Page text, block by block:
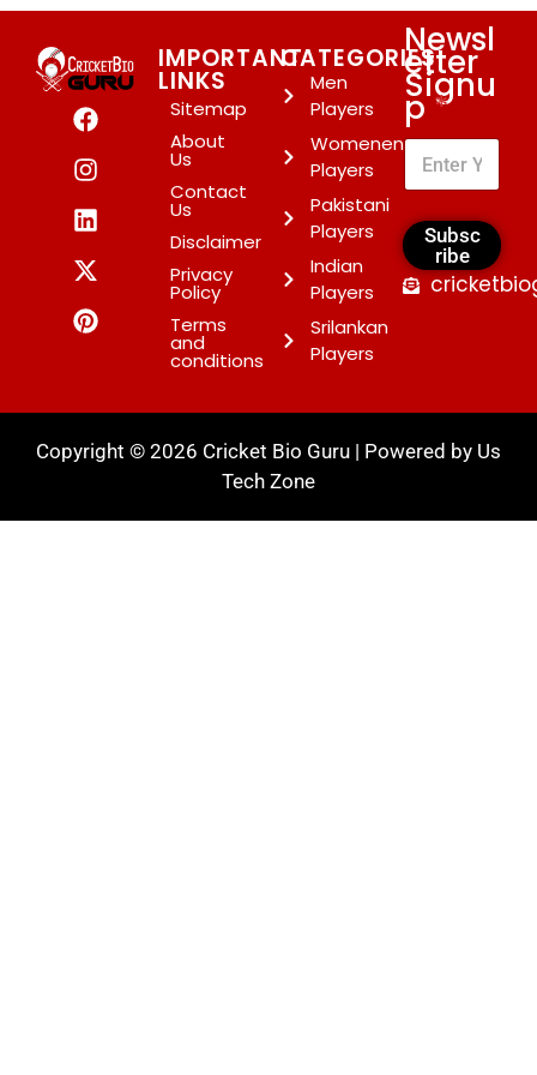
IMPORTANT
LINKS
Sitemap
About
Us
Contact
Us
Disclaimer
Privacy
Policy
Terms
and
conditions
CATEGORIES
Men
Players
Womenen
Players
Pakistani
Players
Indian
Players
Srilankan
Players
Newsl
etter
Signu
p*
Subsc
ribe
Copyright © 2026 Cricket Bio Guru | Powered by Us
Tech Zone